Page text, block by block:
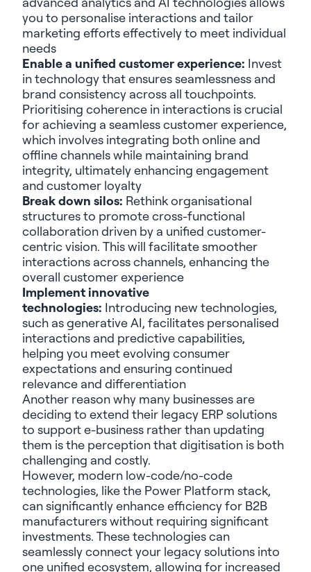
you to personalise interactions and tailor
marketing efforts effectively to meet individual
needs
Enable a unified customer experience: Invest
in technology that ensures seamlessness and
brand consistency across all touchpoints.
Prioritising coherence in interactions is crucial
for achieving a seamless customer experience,
which involves integrating both online and
offline channels while maintaining brand
integrity, ultimately enhancing engagement
and customer loyalty
Break down silos: Rethink organisational
structures to promote cross-functional
collaboration driven by a unified customer-
centric vision. This will facilitate smoother
interactions across channels, enhancing the
overall customer experience
Implement innovative
technologies: Introducing new technologies,
such as generative AI, facilitates personalised
interactions and predictive capabilities,
helping you meet evolving consumer
expectations and ensuring continued
relevance and differentiation
Another reason why many businesses are
deciding to extend their legacy ERP solutions
to support e-business rather than updating
them is the perception that digitisation is both
challenging and costly.
However, modern low-code/no-code
technologies, like the Power Platform stack,
can significantly enhance efficiency for B2B
manufacturers without requiring significant
investments. These technologies can
seamlessly connect your legacy solutions into
one unified ecosystem, allowing for increased